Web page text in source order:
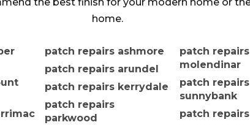
the best finish for your modern home or
home.
patch repairs ashmore
patch repairs arundel
patch repairs kerrydale
patch repairs
parkwood
patch repairs
molendinar
patch repairs
sunnybank
patch